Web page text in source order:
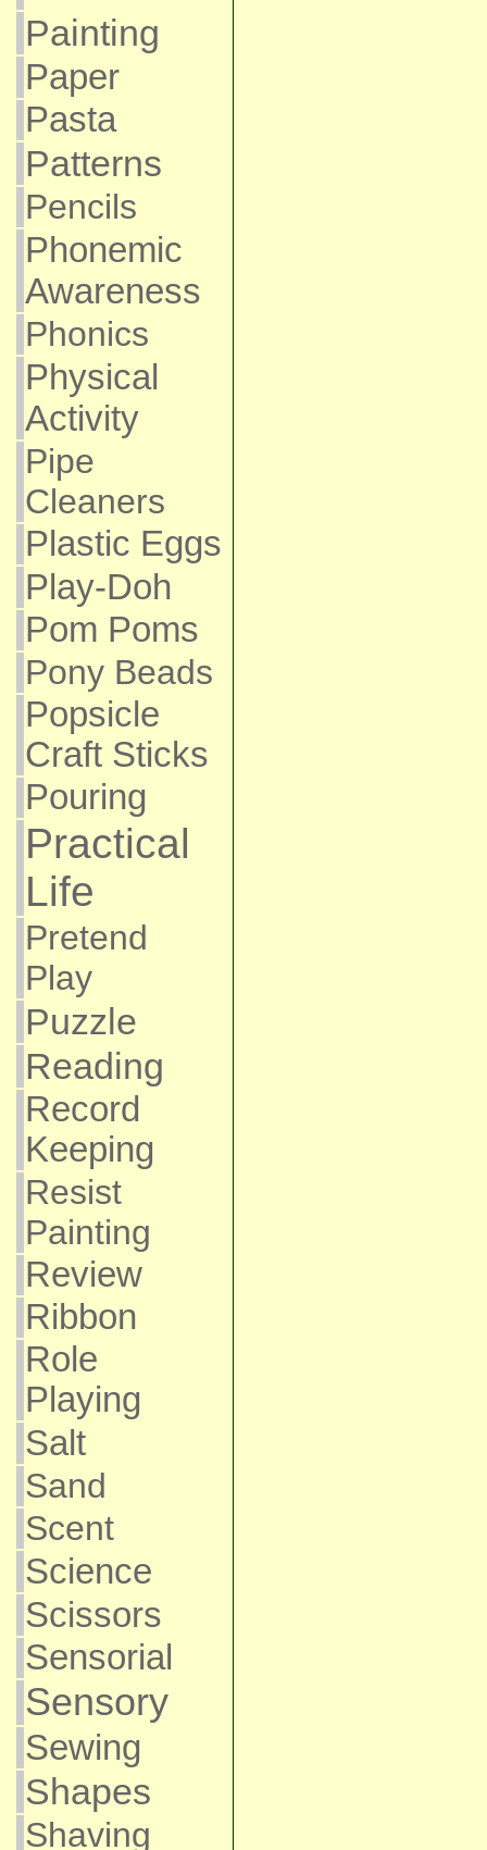
Painting
Paper
Pasta
Patterns
Pencils
Phonemic
Awareness
Phonics
Physical
Activity
Pipe
Cleaners
Plastic Eggs
Play-Doh
Pom Poms
Pony Beads
Popsicle
Craft Sticks
Pouring
Practical
Life
Pretend
Play
Puzzle
Reading
Record
Keeping
Resist
Painting
Review
Ribbon
Role
Playing
Salt
Sand
Scent
Science
Scissors
Sensorial
Sensory
Sewing
Shapes
Shaving